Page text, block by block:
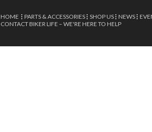
HOME PARTS & ACCESSORIES SHOP US NEWS
CONTACT BIKER LIFE – WE'RE HERE TO HELP